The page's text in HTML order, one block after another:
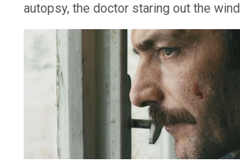
autopsy, the doctor staring out the